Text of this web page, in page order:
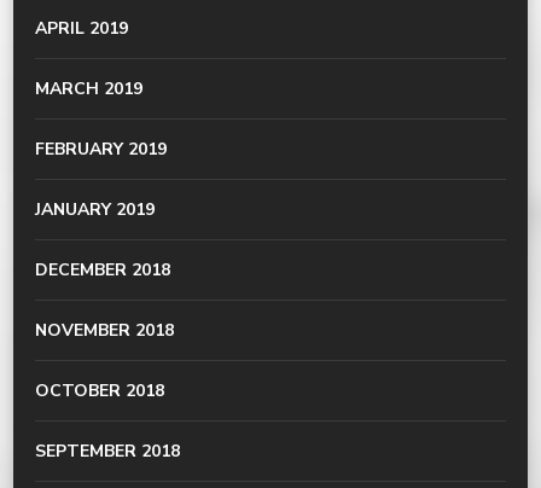
APRIL 2019
MARCH 2019
FEBRUARY 2019
JANUARY 2019
DECEMBER 2018
NOVEMBER 2018
OCTOBER 2018
SEPTEMBER 2018